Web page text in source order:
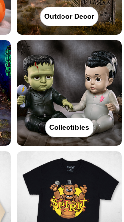
Outdoor Decor
Collectibles